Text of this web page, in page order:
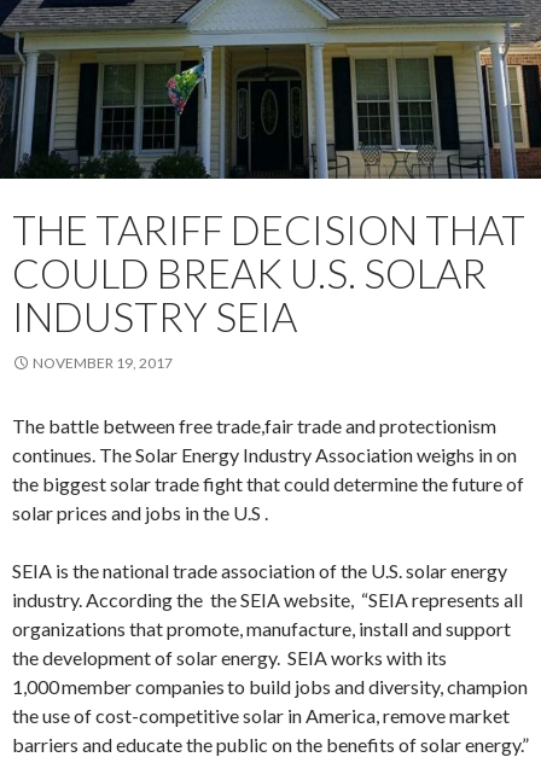
THE TARIFF DECISION THAT
COULD BREAK U.S. SOLAR
INDUSTRY SEIA
NOVEMBER 19, 2017
The battle between free trade,fair trade and protectionism
continues. The Solar Energy Industry Association weighs in on
the biggest solar trade fight that could determine the future of
solar prices and jobs in the U.S .
SEIA is the national trade association of the U.S. solar energy
industry. According the the SEIA website, “SEIA represents all
organizations that promote, manufacture, install and support
the development of solar energy. SEIA works with its
1,000 member companies to build jobs and diversity, champion
the use of cost-competitive solar in America, remove market
barriers and educate the public on the benefits of solar energy.”